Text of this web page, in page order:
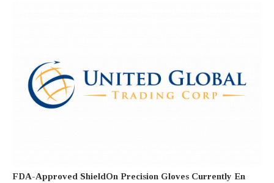
FDA-Approved ShieldOn Precision Gloves Currently En